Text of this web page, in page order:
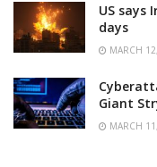
US says
days
MARCH
Giant
MARCH